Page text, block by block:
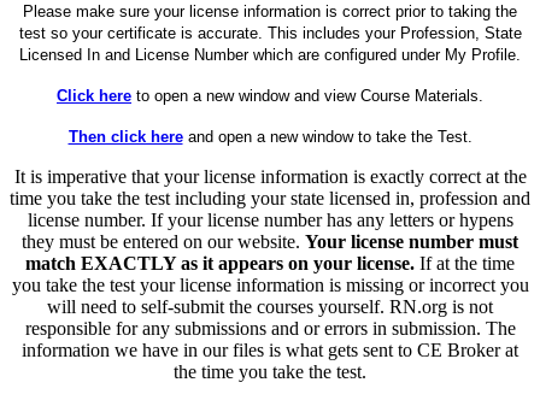
Please make sure your license information is correct prior to taking the
test so your certificate is accurate. This includes your Profession, State
Licensed In and License Number which are configured under My Profile.
Click here to open a new window and view Course Materials.
Then click hereand open a new window to take the Test.
It is imperative that your license information is exactly correct at the
time you take the test including your state licensed in, profession and
license number. If your license number has any letters or hypens
they must be entered on our website. Your license number must
match EXACTLY as it appears on your license. If at the time
you take the test your license information is missing or incorrect you
will need to self-submit the courses yourself. RN.org is not
responsible for any submissions and or errors in submission. The
information we have in our files is what gets sent to CE Broker at
the time you take the test.